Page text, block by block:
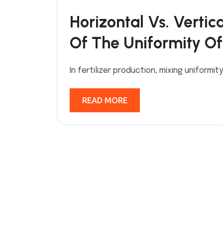
Horizontal Vs.
Of The Uniformity
In fertilizer production, mixing
READ MORE